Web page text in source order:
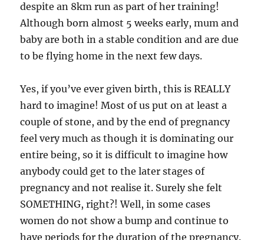
despite an 8km run as part of her training!
Although born almost 5 weeks early, mum and
baby are both in a stable condition and are due
to be flying home in the next few days.
Yes, if you’ve ever given birth, this is REALLY
hard to imagine! Most of us put on at least a
couple of stone, and by the end of pregnancy
feel very much as though it is dominating our
entire being, so it is difficult to imagine how
anybody could get to the later stages of
pregnancy and not realise it. Surely she felt
SOMETHING, right?! Well, in some cases
women do not show a bump and continue to
have periods for the duration of the pregnancy.